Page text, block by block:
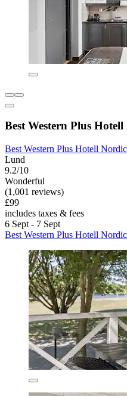
Best Western Plus
Best Western Plus Hotell
Lund
9.2/10
Wonderful
(1,001 reviews)
£99
includes taxes & fees
6 Sept - 7 Sept
Best Western Plus Hotell